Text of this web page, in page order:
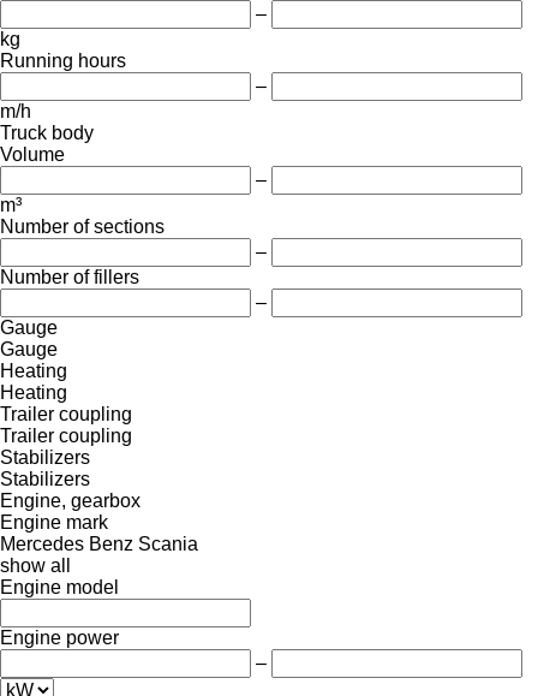
–
kg
Running hours
–
m/h
Truck body
Volume
–
m³
Number of sections
–
Number of fillers
–
Gauge
Gauge
Heating
Heating
Trailer coupling
Trailer coupling
Stabilizers
Stabilizers
Engine, gearbox
Engine mark
Mercedes Benz Scania
show all
Engine model
Engine power
–